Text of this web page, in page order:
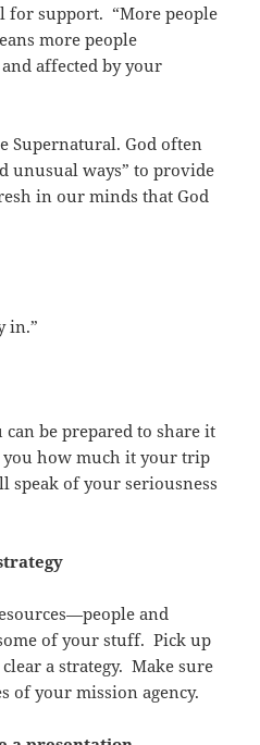
for support. “More people
more people
affected by your
Supernatural. God often
unusual ways” to provide
in our minds that God
in.”
can be prepared to share it
how much it your trip
speak of your seriousness
and
of your stuff. Pick up
a strategy. Make sure
of your mission agency.